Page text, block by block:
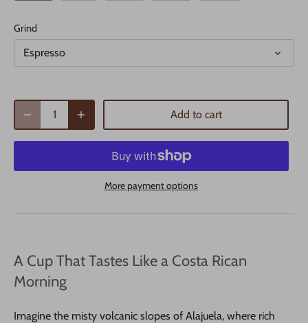
Grind
Espresso
Add to cart
More payment options
A Cup That Tastes Like a Costa Rican
Morning
Imagine the misty volcanic slopes of Alajuela, where rich